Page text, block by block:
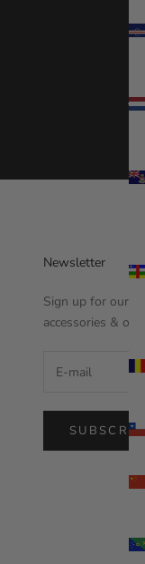
Newsletter
Sign up for our
accessories &